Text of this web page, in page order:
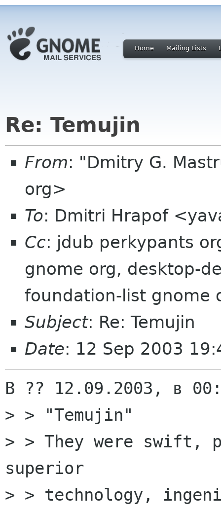
Home Mailing Lists
Re: Temujin
From: "Dmitry G.
org>
To: Dmitri Hrapof
Cc: jdub perkypants
gnome org, desktop-
foundation-list gnome
Subject: Re: Temujin
Date: 12 Sep 2003
В ?? 12.09.2003, в
> > "Temujin"
> > They were swift,
superior
> > technology,